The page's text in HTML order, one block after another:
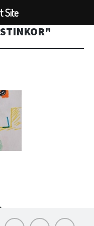
Picmybug.com
T- Privacy
Site